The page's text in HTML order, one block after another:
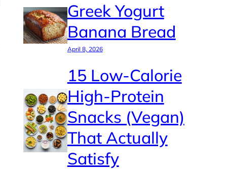
Greek Yogurt
Banana Bread
April 8, 2026
15 Low-Calorie
High-Protein
Snacks (Vegan)
That Actually
Satisfy